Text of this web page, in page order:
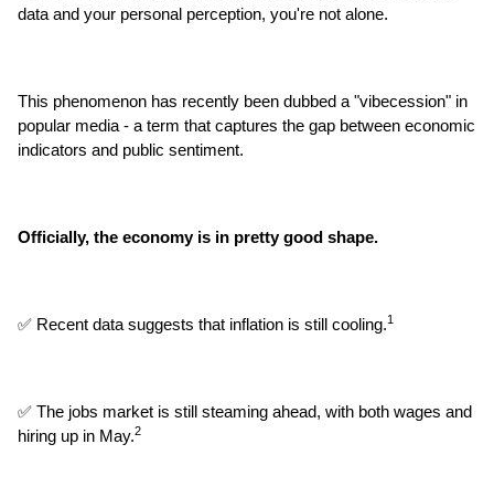
data and your personal perception, you're not alone.
This phenomenon has recently been dubbed a "vibecession" in
popular media - a term that captures the gap between economic
indicators and public sentiment.
Officially, the economy is in pretty good shape.
✅ Recent data suggests that inflation is still cooling.1
✅ The jobs market is still steaming ahead, with both wages and
hiring up in May.2